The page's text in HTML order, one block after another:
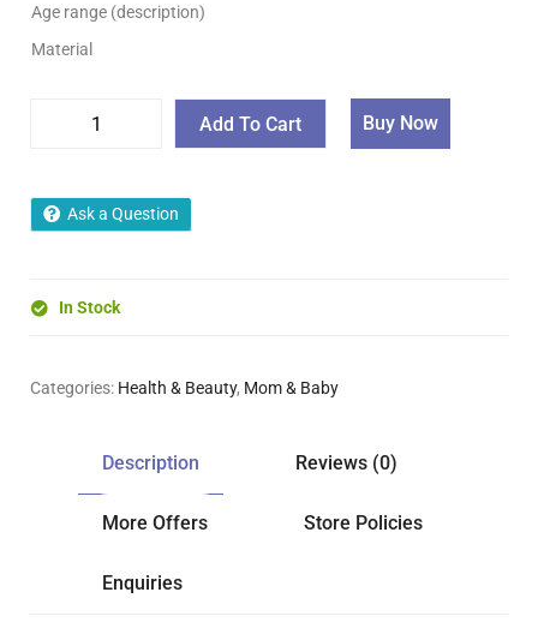
Age range (description)
Material
Add To Cart Buy Now
Ask a Question
In Stock
Categories: Health & Beauty, Mom & Baby
Description Reviews (0)
More Offers Store Policies
Enquiries